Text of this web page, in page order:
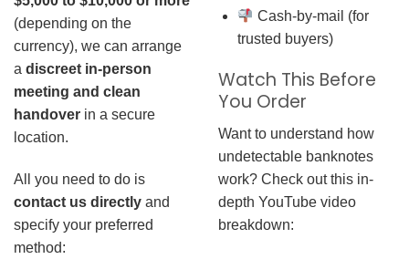
(depending on the
currency), we can arrange
a discreet in-person
meeting and clean
handover in a secure
location.
All you need to do is
contact us directly and
specify your preferred
method:
Cash-by-mail (for
trusted buyers)
Watch This Before
You Order
Want to understand how
undetectable banknotes
work? Check out this in-
depth YouTube video
breakdown: